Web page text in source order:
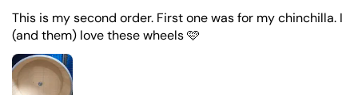
This is my second order. First one was for my chinchilla. I
(and them) love these wheels 🩷